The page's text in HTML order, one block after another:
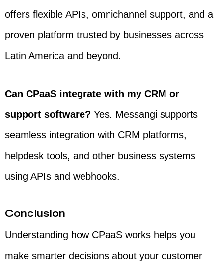
offers flexible APIs, omnichannel support, and a
proven platform trusted by businesses across
Latin America and beyond.
Can CPaaS integrate with my CRM or
support software? Yes. Messangi supports
seamless integration with CRM platforms,
helpdesk tools, and other business systems
using APIs and webhooks.
Conclusion
Understanding how CPaaS works helps you
make smarter decisions about your customer